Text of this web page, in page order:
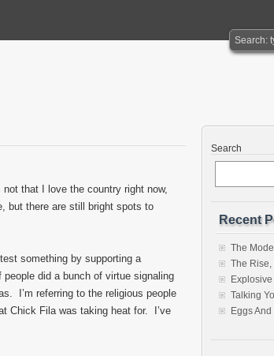
that I love the country right now,
but there are still bright spots to
something by supporting a
did a bunch of virtue signaling
I’m referring to the religious people
Chick Fila was taking heat for. I’ve
Search
Recent
The
The Rise,
Talking
Eggs